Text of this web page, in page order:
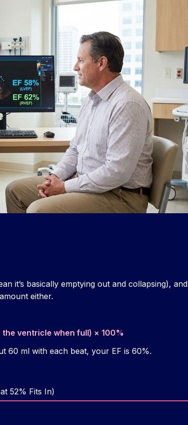
it’s basically emptying out and collapsing), and
either.
ventricle when full) × 100%
60 ml with each beat, your EF is 60%.
52% Fits In)